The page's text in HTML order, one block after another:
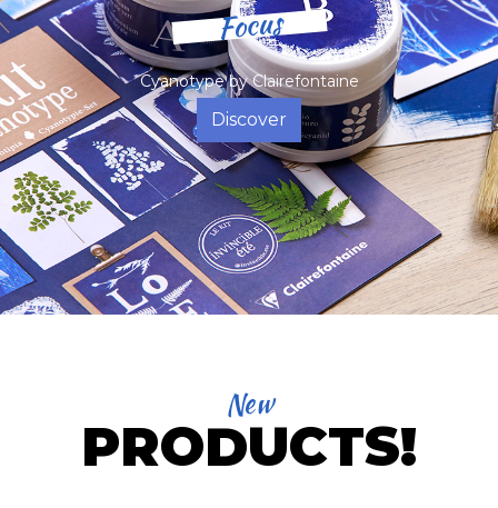
Focus
Cyanotype by Clairefontaine
Discover
New
PRODUCTS!